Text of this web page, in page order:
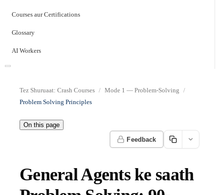
Courses aur Certifications
Glossary
AI Workers
Tez Shuruaat: Crash Courses
Mode 1 — Problem-Solving
Problem Solving Principles
On this page
Feedback
General Agents ke saath